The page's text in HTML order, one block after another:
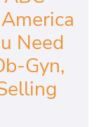
Need
Gyn,